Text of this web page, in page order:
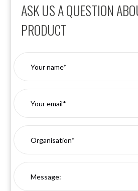
ASK US A QUESTION
PRODUCT